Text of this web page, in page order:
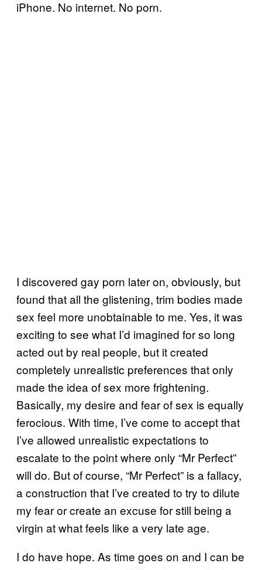
iPhone. No internet. No porn.
I discovered gay porn later on, obviously, but
found that all the glistening, trim bodies made
sex feel more unobtainable to me. Yes, it was
exciting to see what I’d imagined for so long
acted out by real people, but it created
completely unrealistic preferences that only
made the idea of sex more frightening.
Basically, my desire and fear of sex is equally
ferocious. With time, I’ve come to accept that
I’ve allowed unrealistic expectations to
escalate to the point where only “Mr Perfect”
will do. But of course, “Mr Perfect” is a fallacy,
a construction that I’ve created to try to dilute
my fear or create an excuse for still being a
virgin at what feels like a very late age.
I do have hope. As time goes on and I can be